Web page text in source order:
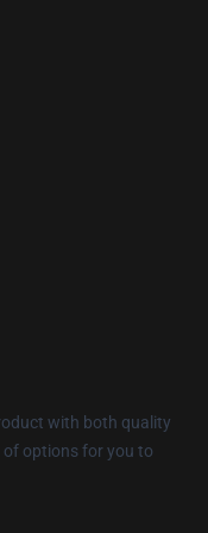
with both quality
of options for you to